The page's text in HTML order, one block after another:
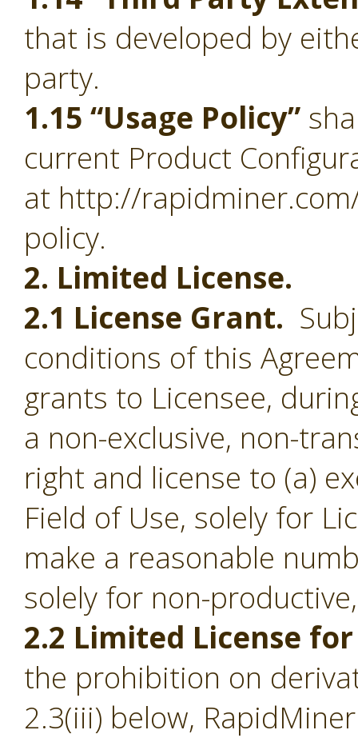
that is developed by
party.
1.15 “Usage Policy”
current Product
at http://
policy.
2. Limited License.
2.1 License Grant.
conditions of this
grants to Licensee,
a non-exclusive, non-
right and license to (a)
Field of Use, solely for
make a reasonable
solely for non-
2.2 Limited License
the prohibition on
2.3(iii) below,